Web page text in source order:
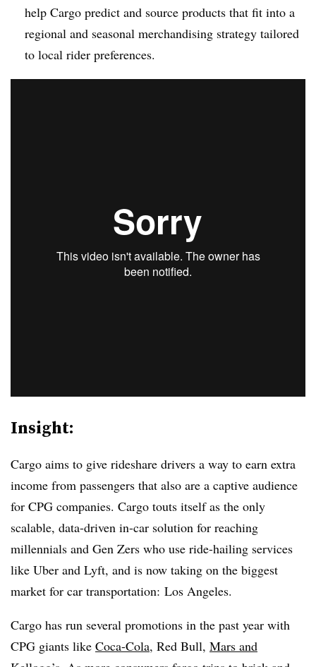
help Cargo predict and source products that fit into a
regional and seasonal merchandising strategy tailored
to local rider preferences.
Insight:
Cargo aims to give rideshare drivers a way to earn extra
income from passengers that also are a captive audience
for CPG companies. Cargo touts itself as the only
scalable, data-driven in-car solution for reaching
millennials and Gen Zers who use ride-hailing services
like Uber and Lyft, and is now taking on the biggest
market for car transportation: Los Angeles.
Cargo has run several promotions in the past year with
CPG giants like Coca-Cola, Red Bull, Mars and